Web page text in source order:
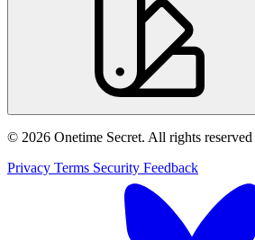
© 2026 Onetime Secret. All rights reserved
Privacy Terms Security Feedback